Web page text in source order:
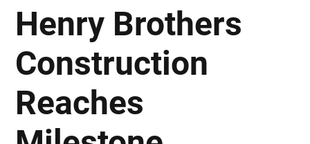
Henry Brothers
Construction
Reaches